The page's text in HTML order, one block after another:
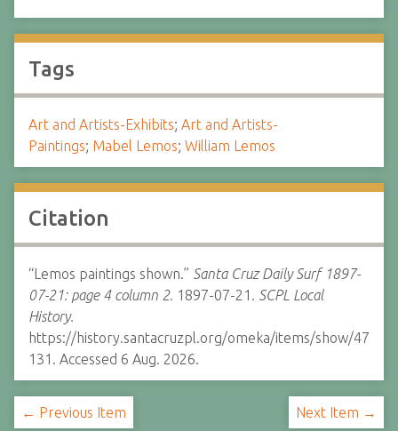
Tags
Art and Artists-Exhibits; Art and Artists-
Paintings; Mabel Lemos; William Lemos
Citation
“Lemos paintings shown.” Santa Cruz Daily Surf 1897-
07-21: page 4 column 2. 1897-07-21. SCPL Local
History.
https://history.santacruzpl.org/omeka/items/show/47
131. Accessed 6 Aug. 2026.
← Previous Item Next Item →